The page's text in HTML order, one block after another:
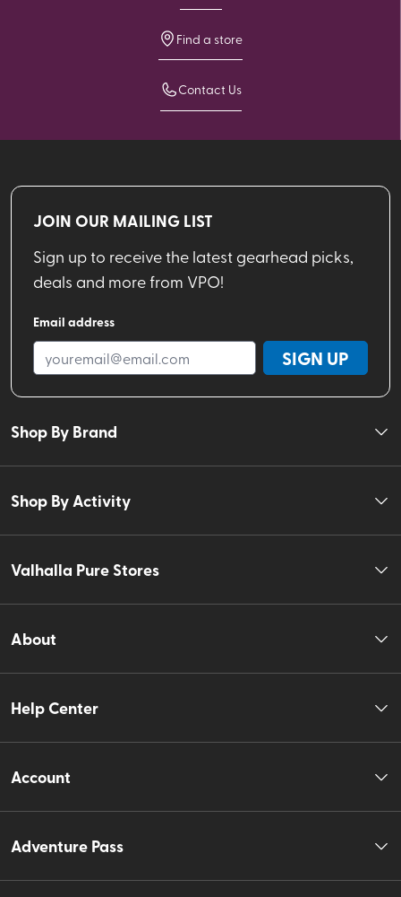
Find a store
Contact Us
JOIN OUR MAILING LIST
Sign up to receive the latest gearhead picks,
deals and more from VPO!
Email address
SIGN UP
Shop By Brand
Shop By Activity
Valhalla Pure Stores
About
Help Center
Account
Adventure Pass